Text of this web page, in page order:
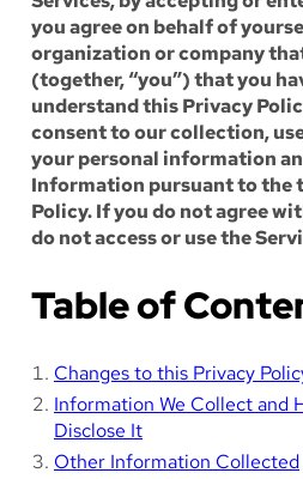
you agree on behalf of
organization or company
(together, “you”) that you
understand this Privacy
consent to our collection,
your personal information
Information pursuant to the
Policy. If you do not agree
do not access or use the
Table of
Changes to this Privacy
Information We Collect and
Disclose It
Other Information Collected